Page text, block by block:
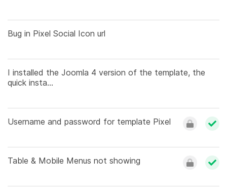
Bug in Pixel Social Icon url
I installed the Joomla 4 version of the template, the
quick insta...
Username and password for template Pixel
Table & Mobile Menus not showing